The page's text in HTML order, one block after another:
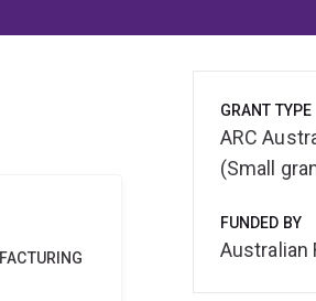
GRANT TYPE
ARC
(Small
FUNDED BY
Australian